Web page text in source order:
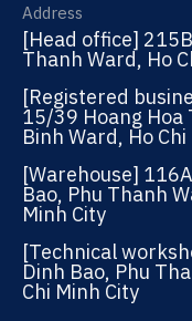
Address
[Head office]
Thanh Ward, Ho
[Registered
15/39 Hoang Hoa
Binh Ward, Ho
[Warehouse]
Bao, Phu Thanh
Minh City
[Technical
Dinh Bao, Phu
Chi Minh City
similar to a doctor
The rustling sound
screeching sound
Initial preliminary
slight noise from the
pulley-belt